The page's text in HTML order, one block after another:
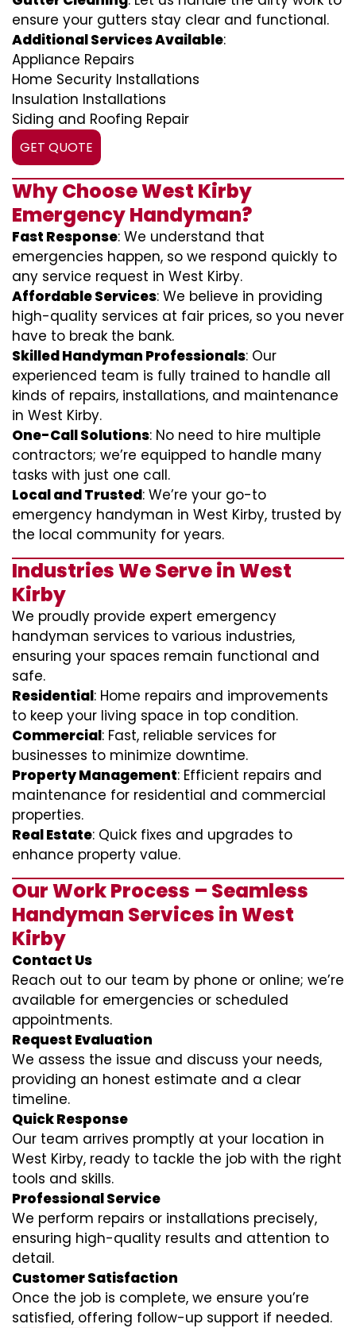
ensure your gutters stay clear and functional.
Additional Services Available:
Appliance Repairs
Home Security Installations
Insulation Installations
Siding and Roofing Repair
GET QUOTE
Why Choose West Kirby
Emergency Handyman?
Fast Response: We understand that
emergencies happen, so we respond quickly to
any service request in West Kirby.
Affordable Services: We believe in providing
high-quality services at fair prices, so you never
have to break the bank.
Skilled Handyman Professionals: Our
experienced team is fully trained to handle all
kinds of repairs, installations, and maintenance
in West Kirby.
One-Call Solutions: No need to hire multiple
contractors; we’re equipped to handle many
tasks with just one call.
Local and Trusted: We’re your go-to
emergency handyman in West Kirby, trusted by
the local community for years.
Industries We Serve in West
Kirby
We proudly provide expert emergency
handyman services to various industries,
ensuring your spaces remain functional and
safe.
Residential: Home repairs and improvements
to keep your living space in top condition.
Commercial: Fast, reliable services for
businesses to minimize downtime.
Property Management: Efficient repairs and
maintenance for residential and commercial
properties.
Real Estate: Quick fixes and upgrades to
enhance property value.
Our Work Process – Seamless
Handyman Services in West
Kirby
Contact Us
Reach out to our team by phone or online; we’re
available for emergencies or scheduled
appointments.
Request Evaluation
We assess the issue and discuss your needs,
providing an honest estimate and a clear
timeline.
Quick Response
Our team arrives promptly at your location in
West Kirby, ready to tackle the job with the right
tools and skills.
Professional Service
We perform repairs or installations precisely,
ensuring high-quality results and attention to
detail.
Customer Satisfaction
Once the job is complete, we ensure you’re
satisfied, offering follow-up support if needed.